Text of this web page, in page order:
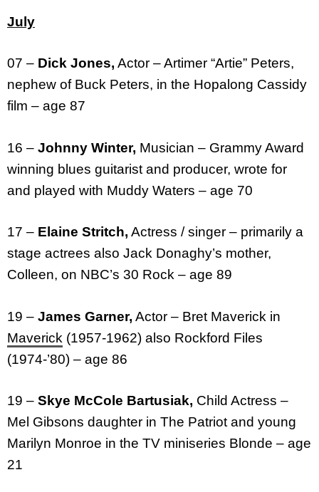
July
07 – Dick Jones, Actor – Artimer “Artie” Peters,
nephew of Buck Peters, in the Hopalong Cassidy
film – age 87
16 – Johnny Winter, Musician – Grammy Award
winning blues guitarist and producer, wrote for
and played with Muddy Waters – age 70
17 – Elaine Stritch, Actress / singer – primarily a
stage actrees also Jack Donaghy’s mother,
Colleen, on NBC’s 30 Rock – age 89
19 – James Garner, Actor – Bret Maverick in
Maverick (1957-1962) also Rockford Files
(1974-’80) – age 86
19 – Skye McCole Bartusiak, Child Actress –
Mel Gibsons daughter in The Patriot and young
Marilyn Monroe in the TV miniseries Blonde – age
21